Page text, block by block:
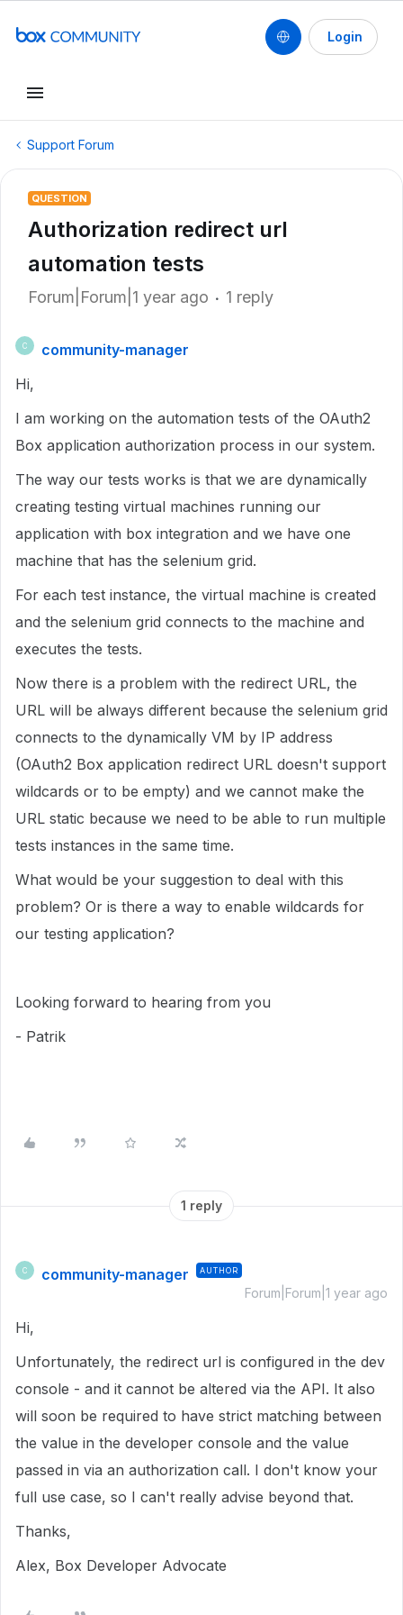
Login
Support Forum
QUESTION
Authorization redirect url
automation tests
Forum|Forum|1 year ago 1 reply
C
community-manager
Hi,
I am working on the automation tests of the OAuth2
Box application authorization process in our system.
The way our tests works is that we are dynamically
creating testing virtual machines running our
application with box integration and we have one
machine that has the selenium grid.
For each test instance, the virtual machine is created
and the selenium grid connects to the machine and
executes the tests.
Now there is a problem with the redirect URL, the
URL will be always different because the selenium grid
connects to the dynamically VM by IP address
(OAuth2 Box application redirect URL doesn't support
wildcards or to be empty) and we cannot make the
URL static because we need to be able to run multiple
tests instances in the same time.
What would be your suggestion to deal with this
problem? Or is there a way to enable wildcards for
our testing application?
Looking forward to hearing from you
- Patrik
1 reply
C community-manager AUTHOR
Forum|Forum|1 year ago
Hi,
Unfortunately, the redirect url is configured in the dev
console - and it cannot be altered via the API. It also
will soon be required to have strict matching between
the value in the developer console and the value
passed in via an authorization call. I don't know your
full use case, so I can't really advise beyond that.
Thanks,
Alex, Box Developer Advocate